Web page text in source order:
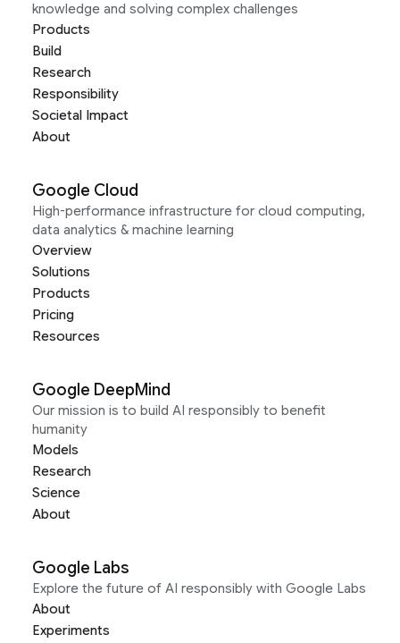
knowledge and solving complex challenges
Products
Build
Research
Responsibility
Societal Impact
About
Google Cloud
High-performance infrastructure for cloud computing,
data analytics & machine learning
Overview
Solutions
Products
Pricing
Resources
Google DeepMind
Our mission is to build AI responsibly to benefit
humanity
Models
Research
Science
About
Google Labs
Explore the future of AI responsibly with Google Labs
About
Experiments